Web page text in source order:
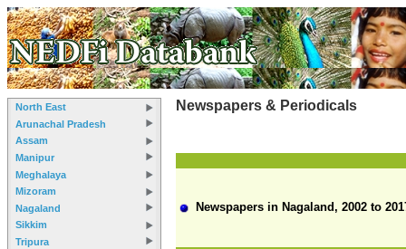
North East
Arunachal Pradesh
Assam
Manipur
Meghalaya
Mizoram
Nagaland
Sikkim
Tripura
Newspapers & Periodicals
Newspapers in Nagaland, 2002 to